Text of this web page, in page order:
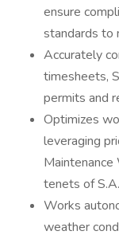
ensure
standards to
Accurately
timesheets,
permits and
Optimizes
leveraging
tenets of
Works
weather